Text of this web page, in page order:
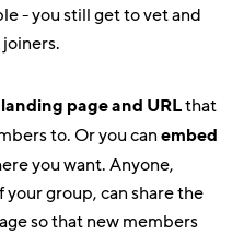
- you still get to vet and
page and URLthat
to. Or you can embed
you want. Anyone,
group, can share the
so that new members